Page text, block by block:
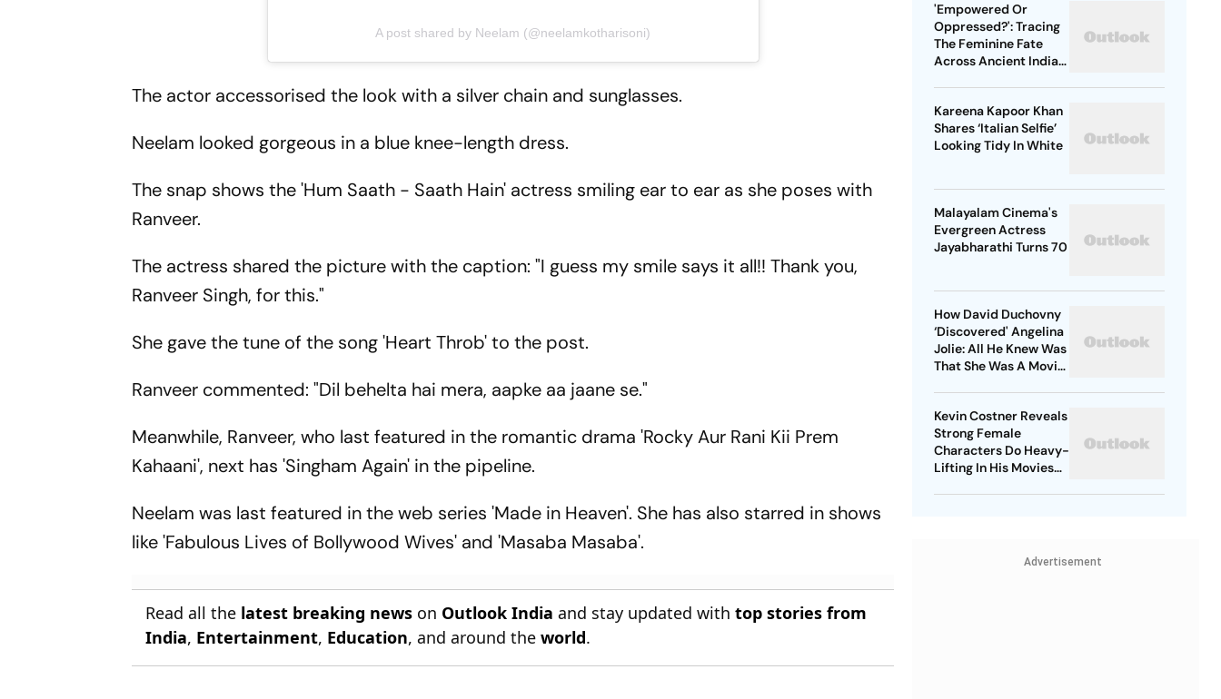
A post shared by Neelam (@neelamkotharisoni)
The actor accessorised the look with a silver chain and sunglasses.
Neelam looked gorgeous in a blue knee-length dress.
The snap shows the 'Hum Saath - Saath Hain' actress smiling ear to ear as she poses with
Ranveer.
The actress shared the picture with the caption: "I guess my smile says it all!! Thank you,
Ranveer Singh, for this."
She gave the tune of the song 'Heart Throb' to the post.
Ranveer commented: "Dil behelta hai mera, aapke aa jaane se."
Meanwhile, Ranveer, who last featured in the romantic drama 'Rocky Aur Rani Kii Prem
Kahaani', next has 'Singham Again' in the pipeline.
Neelam was last featured in the web series 'Made in Heaven'. She has also starred in shows
like 'Fabulous Lives of Bollywood Wives' and 'Masaba Masaba'.
Read all the latest breaking news on Outlook India and stay updated withtop stories from
India, Entertainment, Education, and around theworld.
'Empowered Or
Oppressed?': Tracing
The Feminine Fate
Across Ancient Indian
Kareena Kapoor Khan
Shares ‘Italian Selfie’
Looking Tidy In White
Malayalam Cinema's
Evergreen Actress
Jayabharathi Turns 70
How David Duchovny
‘Discovered' Angelina
Jolie: All He Knew Was
That She Was A Movie
Kevin Costner Reveals
Strong Female
Characters Do Heavy-
Lifting In His Movies
Advertisement